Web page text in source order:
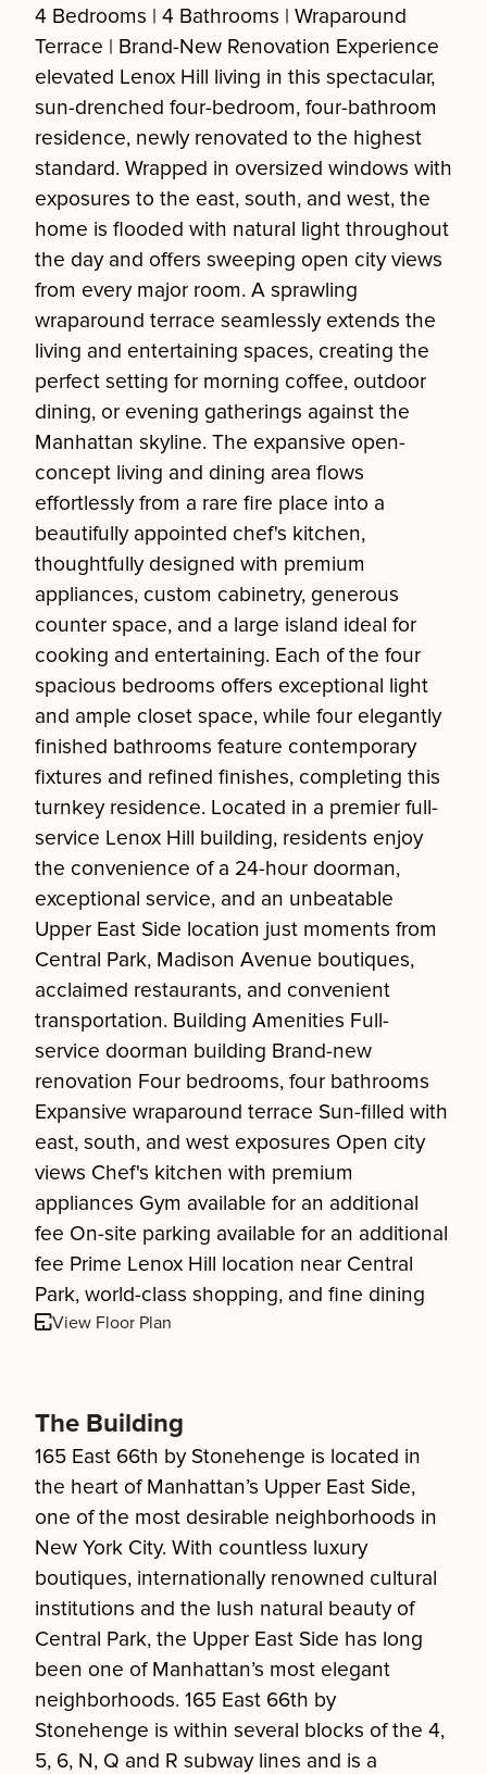
4 Bedrooms | 4 Bathrooms | Wraparound
Terrace | Brand-New Renovation Experience
elevated Lenox Hill living in this spectacular,
sun-drenched four-bedroom, four-bathroom
residence, newly renovated to the highest
standard. Wrapped in oversized windows with
exposures to the east, south, and west, the
home is flooded with natural light throughout
the day and offers sweeping open city views
from every major room. A sprawling
wraparound terrace seamlessly extends the
living and entertaining spaces, creating the
perfect setting for morning coffee, outdoor
dining, or evening gatherings against the
Manhattan skyline. The expansive open-
concept living and dining area flows
effortlessly from a rare fire place into a
beautifully appointed chef's kitchen,
thoughtfully designed with premium
appliances, custom cabinetry, generous
counter space, and a large island ideal for
cooking and entertaining. Each of the four
spacious bedrooms offers exceptional light
and ample closet space, while four elegantly
finished bathrooms feature contemporary
fixtures and refined finishes, completing this
turnkey residence. Located in a premier full-
service Lenox Hill building, residents enjoy
the convenience of a 24-hour doorman,
exceptional service, and an unbeatable
Upper East Side location just moments from
Central Park, Madison Avenue boutiques,
acclaimed restaurants, and convenient
transportation. Building Amenities Full-
service doorman building Brand-new
renovation Four bedrooms, four bathrooms
Expansive wraparound terrace Sun-filled with
east, south, and west exposures Open city
views Chef's kitchen with premium
appliances Gym available for an additional
fee On-site parking available for an additional
fee Prime Lenox Hill location near Central
Park, world-class shopping, and fine dining
View Floor Plan
The Building
165 East 66th by Stonehenge is located in
the heart of Manhattan’s Upper East Side,
one of the most desirable neighborhoods in
New York City. With countless luxury
boutiques, internationally renowned cultural
institutions and the lush natural beauty of
Central Park, the Upper East Side has long
been one of Manhattan’s most elegant
neighborhoods. 165 East 66th by
Stonehenge is within several blocks of the 4,
5, 6, N, Q and R subway lines and is a